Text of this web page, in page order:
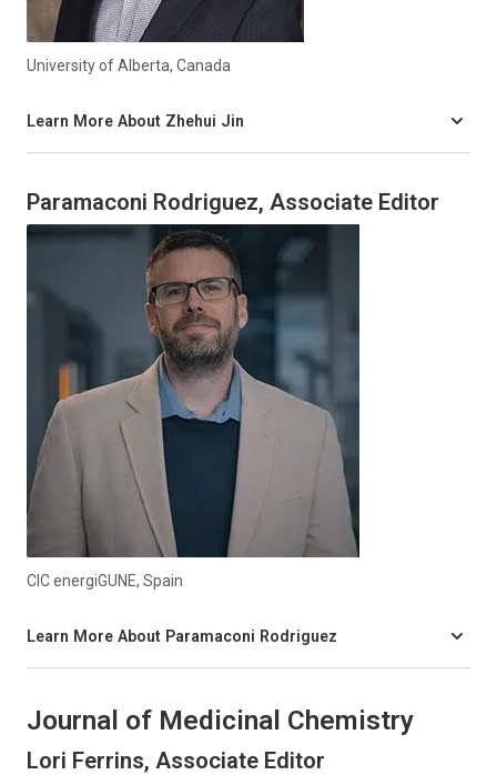
University of Alberta, Canada
Learn More About Zhehui Jin
Paramaconi Rodriguez, Associate Editor
CIC energiGUNE, Spain
Learn More About Paramaconi Rodriguez
Journal of Medicinal Chemistry
Lori Ferrins, Associate Editor